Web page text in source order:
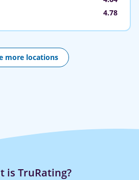
4.78
more locations
is TruRating?